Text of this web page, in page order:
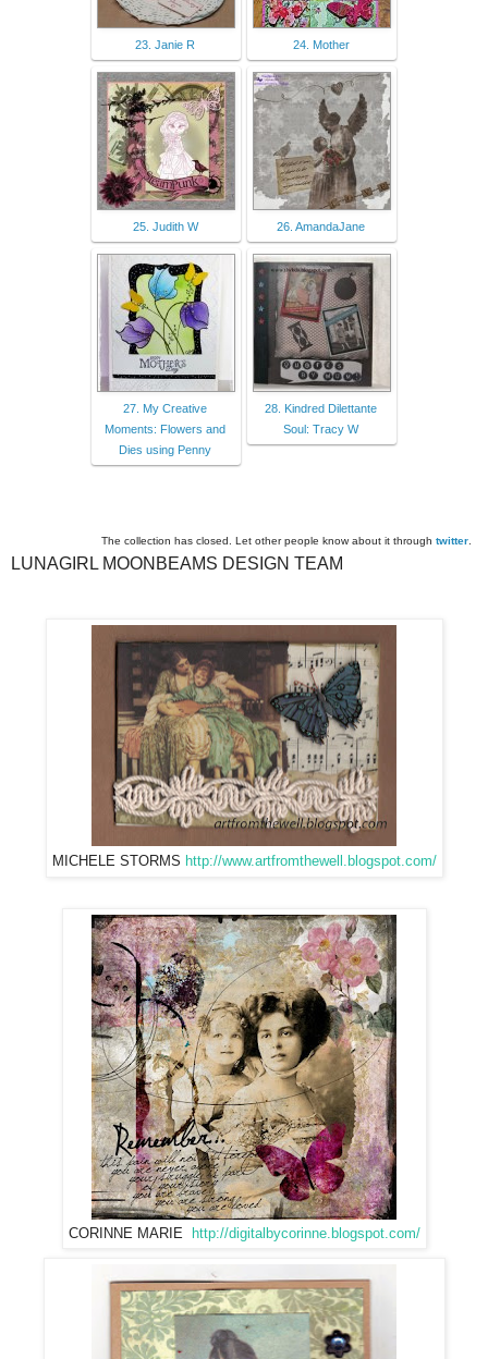
23. Janie R 24. Mother
25. Judith W 26. AmandaJane
27. My Creative
Moments: Flowers and
Dies using Penny
28. Kindred Dilettante
Soul: Tracy W
The collection has closed. Let other people know about it through twitter
LUNAGIRL MOONBEAMS DESIGN TEAM
MICHELE STORMS http://www.artfromthewell.blogspot.com/
CORINNE MARIE http://digitalbycorinne.blogspot.com/